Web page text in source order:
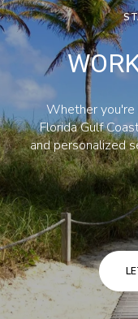
Whether you're
Florida Gulf
and personalized